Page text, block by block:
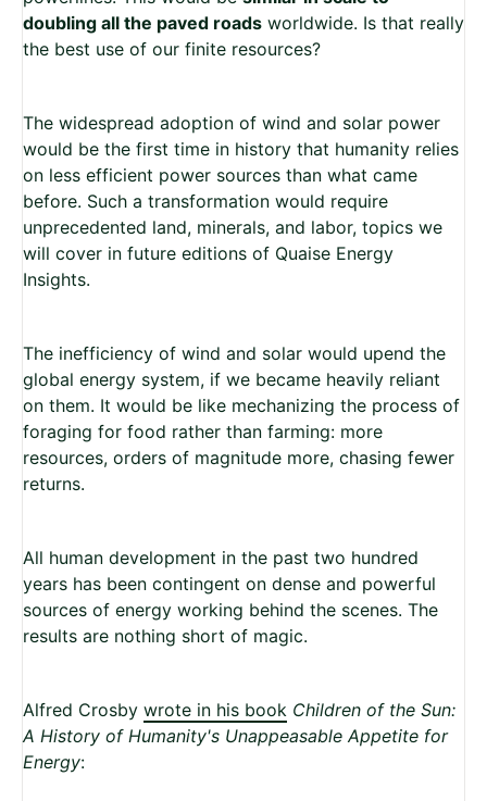
doubling all the paved roads worldwide. Is that really
the best use of our finite resources?
The widespread adoption of wind and solar power
would be the first time in history that humanity relies
on less efficient power sources than what came
before. Such a transformation would require
unprecedented land, minerals, and labor, topics we
will cover in future editions of Quaise Energy
Insights.
The inefficiency of wind and solar would upend the
global energy system, if we became heavily reliant
on them. It would be like mechanizing the process of
foraging for food rather than farming: more
resources, orders of magnitude more, chasing fewer
returns.
All human development in the past two hundred
years has been contingent on dense and powerful
sources of energy working behind the scenes. The
results are nothing short of magic.
Alfred Crosby wrote in his book Children of the Sun:
A History of Humanity's Unappeasable Appetite for
Energy: